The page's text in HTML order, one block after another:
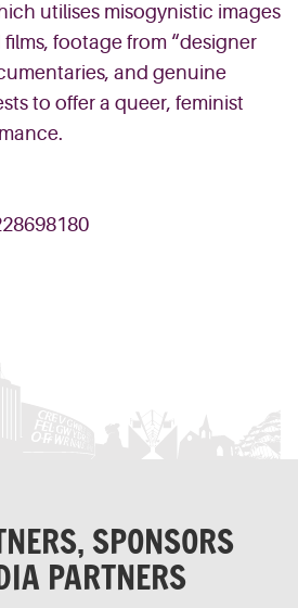
utilises misogynistic images
footage from “designer
and genuine
to offer a queer, feminist
SPONSORS
PARTNERS